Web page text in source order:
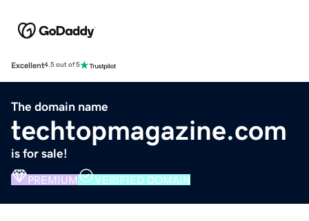
Excellent4.5 out of 5
The domain name
techtopmagazine.com
is for sale!
PREMIUM VERIFIED DOMAIN